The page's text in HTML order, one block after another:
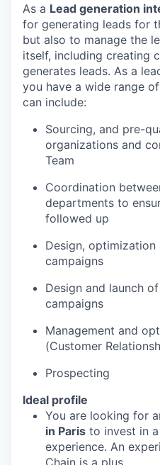
As a Lead generation
for generating leads for
but also to manage the
itself, including creating
generates leads. As a
you have a wide range
can include:
Sourcing, and pre-
organizations and
Team
Coordination
departments to
followed up
Design, optimization
campaigns
Design and launch
campaigns
Management and
(Customer
Prospecting
Ideal profile
You are looking for
in Paris to invest in
experience. An
Chain is a plus.